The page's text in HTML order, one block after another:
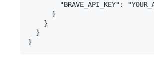
"BRAVE_API_KEY":
      }
    }
  }